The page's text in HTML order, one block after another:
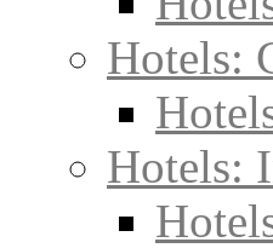
Hotels:
Hotels: